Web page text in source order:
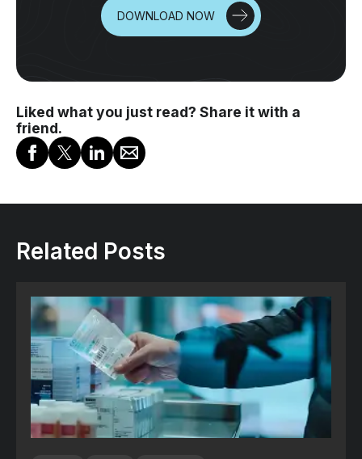
DOWNLOAD NOW
Liked what you just read? Share it with a
friend.
Related Posts